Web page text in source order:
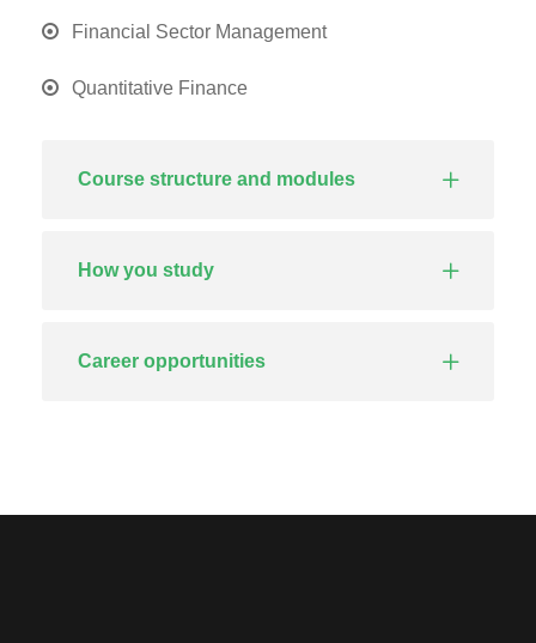
Financial Sector Management
Quantitative Finance
Course structure and modules
How you study
Career opportunities